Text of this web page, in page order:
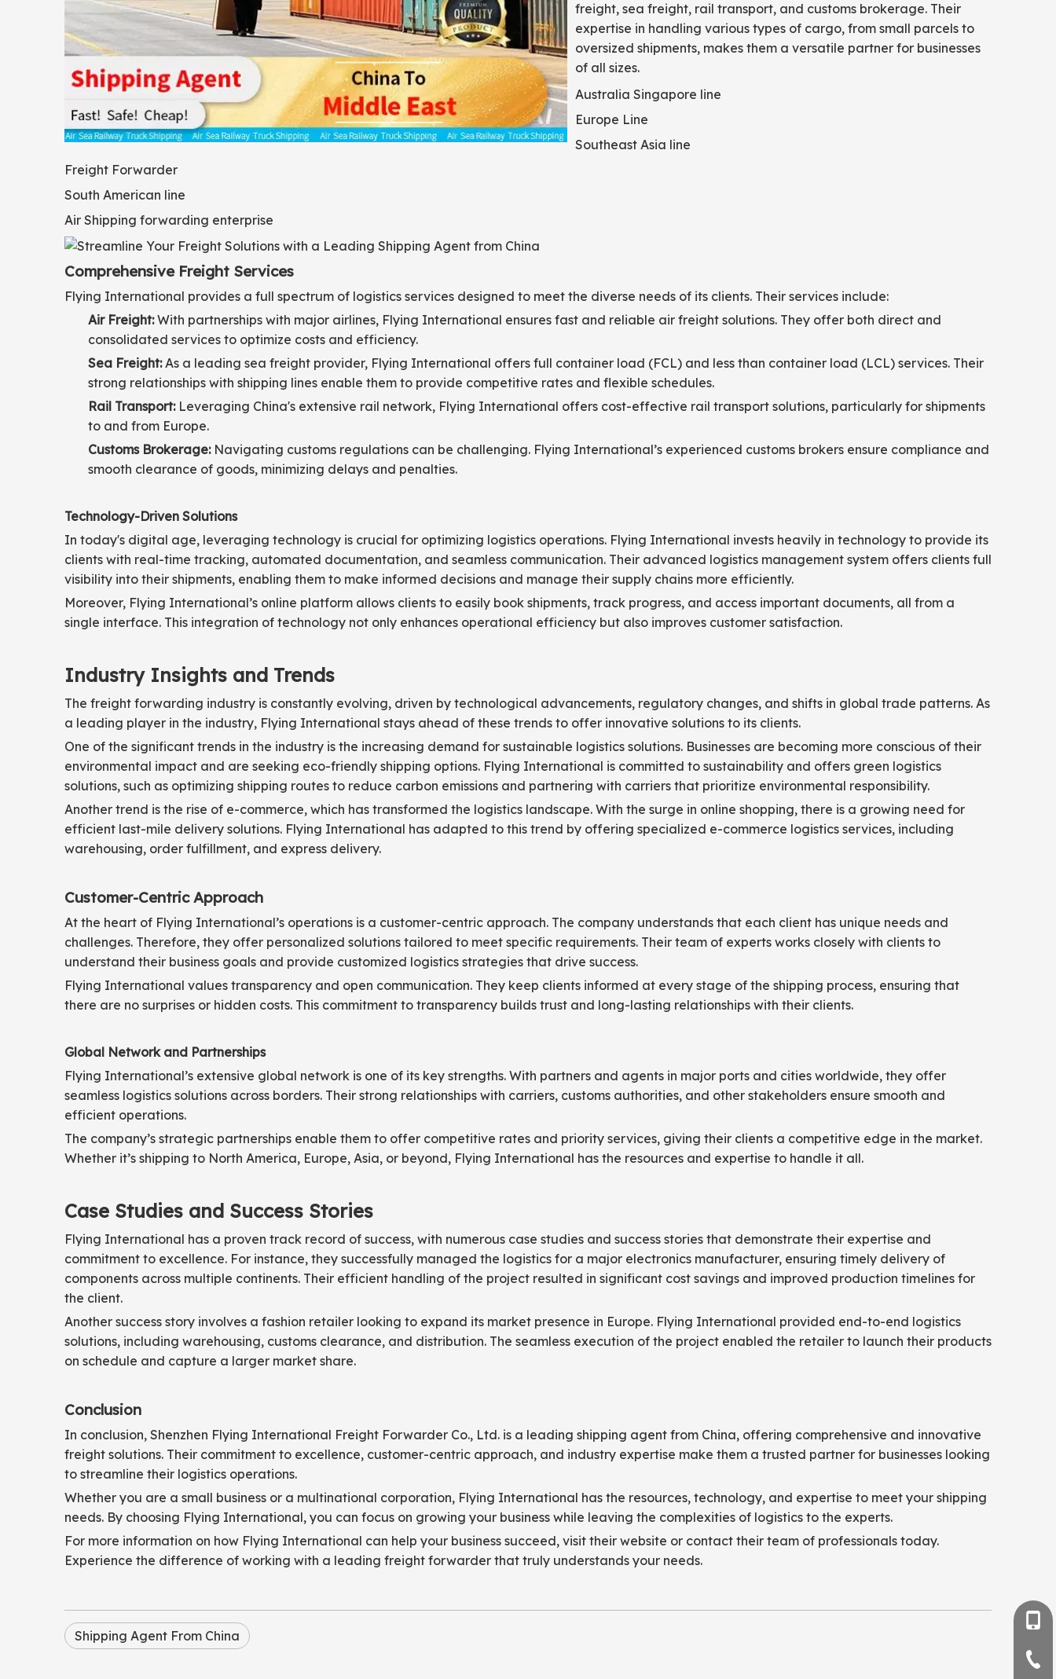
freight, sea freight, rail transport, and customs brokerage. Their
expertise in handling various types of cargo, from small parcels to
oversized shipments, makes them a versatile partner for businesses
of all sizes.
Australia Singapore line
Europe Line
Southeast Asia line
Freight Forwarder
South American line
Air Shipping forwarding enterprise
Comprehensive Freight Services
Flying International provides a full spectrum of logistics services designed to meet the diverse needs of its clients. Their services include:
Air Freight:With partnerships with major airlines, Flying International ensures fast and reliable air freight solutions. They offer both direct and
consolidated services to optimize costs and efficiency.
Sea Freight:As a leading sea freight provider, Flying International offers full container load (FCL) and less than container load (LCL) services. Their
strong relationships with shipping lines enable them to provide competitive rates and flexible schedules.
Rail Transport:Leveraging China's extensive rail network, Flying International offers cost-effective rail transport solutions, particularly for shipments
to and from Europe.
Customs Brokerage:Navigating customs regulations can be challenging. Flying International’s experienced customs brokers ensure compliance and
smooth clearance of goods, minimizing delays and penalties.
Technology-Driven Solutions
In today's digital age, leveraging technology is crucial for optimizing logistics operations. Flying International invests heavily in technology to provide its
clients with real-time tracking, automated documentation, and seamless communication. Their advanced logistics management system offers clients full
visibility into their shipments, enabling them to make informed decisions and manage their supply chains more efficiently.
Moreover, Flying International’s online platform allows clients to easily book shipments, track progress, and access important documents, all from a
single interface. This integration of technology not only enhances operational efficiency but also improves customer satisfaction.
Industry Insights and Trends
The freight forwarding industry is constantly evolving, driven by technological advancements, regulatory changes, and shifts in global trade patterns. As
a leading player in the industry, Flying International stays ahead of these trends to offer innovative solutions to its clients.
One of the significant trends in the industry is the increasing demand for sustainable logistics solutions. Businesses are becoming more conscious of their
environmental impact and are seeking eco-friendly shipping options. Flying International is committed to sustainability and offers green logistics
solutions, such as optimizing shipping routes to reduce carbon emissions and partnering with carriers that prioritize environmental responsibility.
Another trend is the rise of e-commerce, which has transformed the logistics landscape. With the surge in online shopping, there is a growing need for
efficient last-mile delivery solutions. Flying International has adapted to this trend by offering specialized e-commerce logistics services, including
warehousing, order fulfillment, and express delivery.
Customer-Centric Approach
At the heart of Flying International’s operations is a customer-centric approach. The company understands that each client has unique needs and
challenges. Therefore, they offer personalized solutions tailored to meet specific requirements. Their team of experts works closely with clients to
understand their business goals and provide customized logistics strategies that drive success.
Flying International values transparency and open communication. They keep clients informed at every stage of the shipping process, ensuring that
there are no surprises or hidden costs. This commitment to transparency builds trust and long-lasting relationships with their clients.
Global Network and Partnerships
Flying International’s extensive global network is one of its key strengths. With partners and agents in major ports and cities worldwide, they offer
seamless logistics solutions across borders. Their strong relationships with carriers, customs authorities, and other stakeholders ensure smooth and
efficient operations.
The company’s strategic partnerships enable them to offer competitive rates and priority services, giving their clients a competitive edge in the market.
Whether it’s shipping to North America, Europe, Asia, or beyond, Flying International has the resources and expertise to handle it all.
Case Studies and Success Stories
Flying International has a proven track record of success, with numerous case studies and success stories that demonstrate their expertise and
commitment to excellence. For instance, they successfully managed the logistics for a major electronics manufacturer, ensuring timely delivery of
components across multiple continents. Their efficient handling of the project resulted in significant cost savings and improved production timelines for
the client.
Another success story involves a fashion retailer looking to expand its market presence in Europe. Flying International provided end-to-end logistics
solutions, including warehousing, customs clearance, and distribution. The seamless execution of the project enabled the retailer to launch their products
on schedule and capture a larger market share.
Conclusion
In conclusion, Shenzhen Flying International Freight Forwarder Co., Ltd. is a leading shipping agent from China, offering comprehensive and innovative
freight solutions. Their commitment to excellence, customer-centric approach, and industry expertise make them a trusted partner for businesses looking
to streamline their logistics operations.
Whether you are a small business or a multinational corporation, Flying International has the resources, technology, and expertise to meet your shipping
needs. By choosing Flying International, you can focus on growing your business while leaving the complexities of logistics to the experts.
For more information on how Flying International can help your business succeed, visit their website or contact their team of professionals today.
Experience the difference of working with a leading freight forwarder that truly understands your needs.
Shipping Agent From China
+86-